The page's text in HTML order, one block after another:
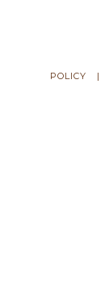
POLICY
|